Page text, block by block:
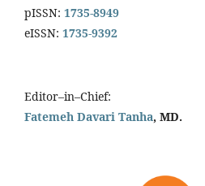
pISSN: 1735-8949
eISSN: 1735-9392
Editor–in–Chief:
Fatemeh Davari Tanha, MD.